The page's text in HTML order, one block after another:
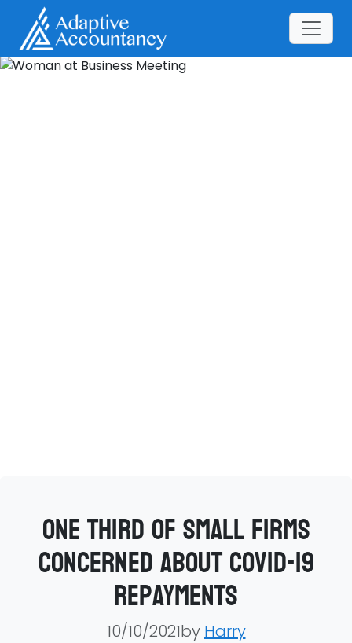
One third of small firms
concerned about Covid-19
repayments
10/10/2021by Harry